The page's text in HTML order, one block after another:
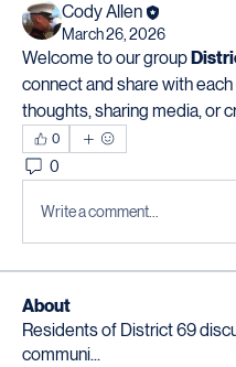
Cody Allen
March 26, 2026
Welcome to our group
connect and share with
thoughts, sharing media, or
0
0
Write a comment...
About
Residents of District 69
communi...